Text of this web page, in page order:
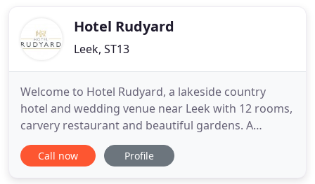
contemporaryHotel Rudyard
Leek, ST13
Welcome to Hotel Rudyard, a lakeside country
hotel and wedding venue near Leek with 12 rooms,
carvery restaurant and beautiful gardens. A
tranquil 3-star country hotel is set on the edge of
Rudyard Lake near Leek with a beautiful setting for
Call now Profile